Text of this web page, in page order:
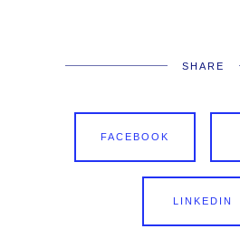
SHARE
FACEBOOK
LINKEDIN